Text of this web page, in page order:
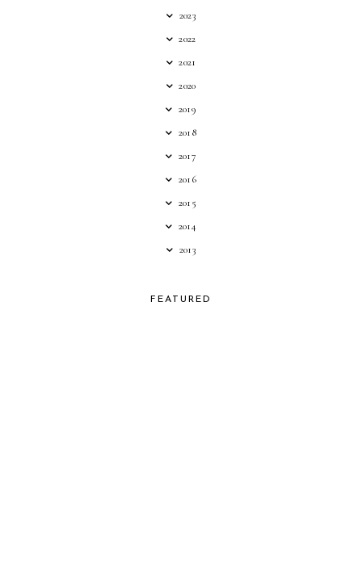
2023
2022
2021
2020
2019
2018
2017
2016
2015
2014
2013
FEATURED